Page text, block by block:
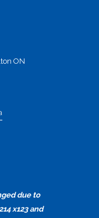
ON
due to
x123 and